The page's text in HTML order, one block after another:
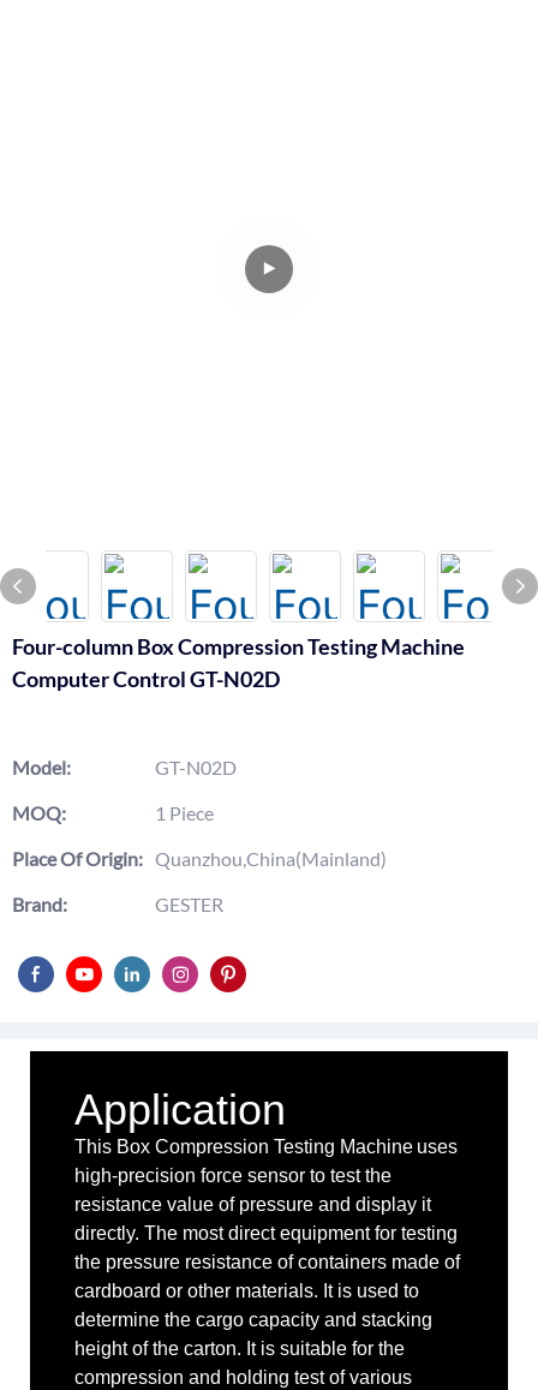
Four-column Box Compression Testing Machine
Computer Control GT-N02D
Model:
GT-N02D
MOQ:
1 Piece
Place Of Origin: Quanzhou,China(Mainland)
Brand:
GESTER
Application
This Box Compression Testing Machine uses
high-precision force sensor to test the
resistance value of pressure and display it
directly. The most direct equipment for testing
the pressure resistance of containers made of
cardboard or other materials. It is used to
determine the cargo capacity and stacking
height of the carton. It is suitable for the
compression and holding test of various